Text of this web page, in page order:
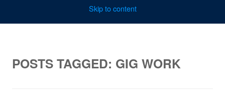
Skip to content
POSTS TAGGED: GIG WORK